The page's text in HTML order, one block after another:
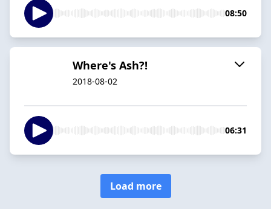
08:50
Where's Ash?!
2018-08-02
06:31
Load more